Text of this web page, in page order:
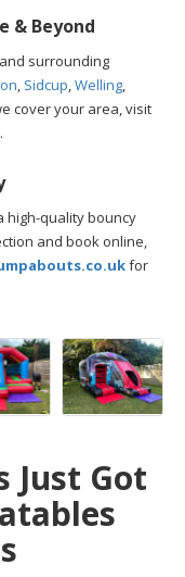
& Beyond
surrounding
Sidcup Welling
cover your area, visit
high-quality bouncy
and book online,
for
Just Got